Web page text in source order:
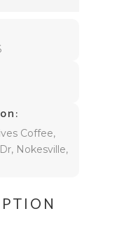
Coffee,
Nokesville,